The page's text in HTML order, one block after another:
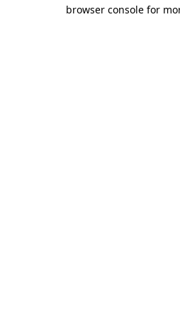
browser console for